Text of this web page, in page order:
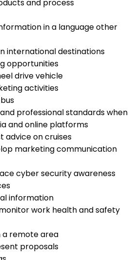
and process
in a language other
international destinations
opportunities
drive vehicle
activities
professional standards when
and online platforms
advice on cruises
marketing communication
cyber security awareness
information
work health and safety
a remote area
proposals